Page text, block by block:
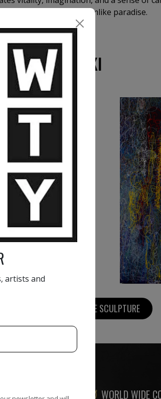
were unfolding in a dreamlike paradise.
GRIBINSKI
1
VIEW MORE SCULPTURE
WORLD WIDE
artists and